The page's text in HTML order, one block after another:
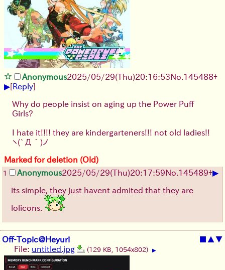
Anonymous2025/05/29(Thu)20:16:53No. 145488+
▶[Reply]
Why do people insist on aging up the Power Puff
Girls?
I hate it!!!! they are kindergarteners!!! not old ladies!!
ヽ(`Д´)ノ
Marked for deletion (Old)
1 Anonymous2025/05/29(Thu)20:17:59No. 145489+▶
its simple, they just havent admited that they are
lolicons.
Off-Topic@Heyuri ■ ▲▼
File: untitled.jpg (129 KB, 1054x802) ▶